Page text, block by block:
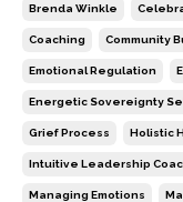
Brenda Winkle
Coaching Community
Emotional Regulation
Energetic Sovereignty
Grief Process Holistic
Intuitive Leadership
Managing Emotions